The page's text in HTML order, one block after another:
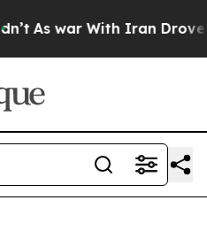
As war With Iran Drove oil